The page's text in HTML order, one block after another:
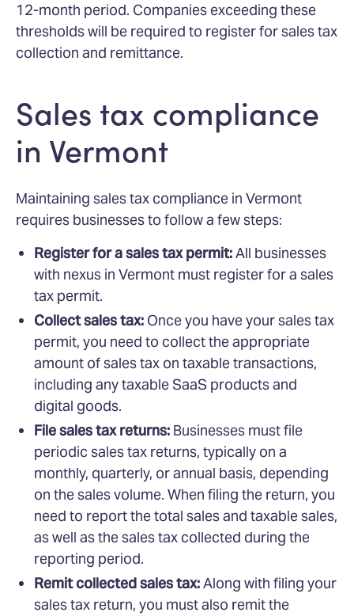
12-month period. Companies exceeding these
thresholds will be required to register for sales tax
collection and remittance.
Sales tax compliance
in Vermont
Maintaining sales tax compliance in Vermont
requires businesses to follow a few steps:
Register for a sales tax permit:All businesses
with nexus in Vermont must register for a sales
tax permit.
Collect sales tax: Once you have your sales tax
permit, you need to collect the appropriate
amount of sales tax on taxable transactions,
including any taxable SaaS products and
digital goods.
File sales tax returns: Businesses must file
periodic sales tax returns, typically on a
monthly, quarterly, or annual basis, depending
on the sales volume. When filing the return, you
need to report the total sales and taxable sales,
as well as the sales tax collected during the
reporting period.
Remit collected sales tax:Along with filing your
sales tax return, you must also remit the